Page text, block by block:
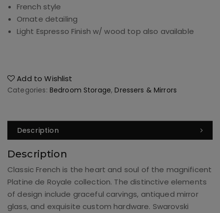
French style
Ornate detailing
Light Espresso Finish w/ wood top also available
Add to Wishlist
Categories: Bedroom Storage,Dressers & Mirrors
Description
Description
Classic French is the heart and soul of the magnificent
Platine de Royale collection. The distinctive elements
of design include graceful carvings, antiqued mirror
glass, and exquisite custom hardware. Swarovski